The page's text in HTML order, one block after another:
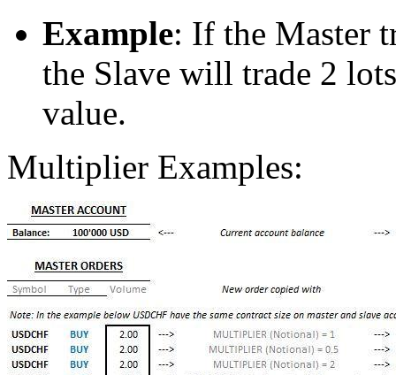
Example: If the Master
the Slave will trade 2
value.
Multiplier Examples: